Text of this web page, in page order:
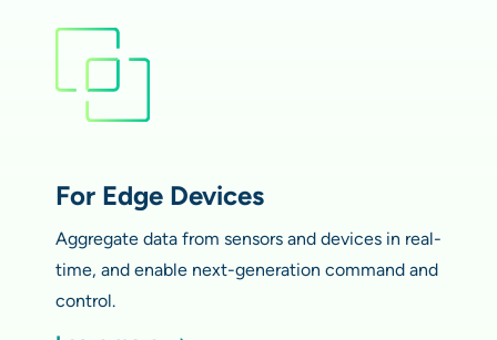
For Edge Devices
Aggregate data from sensors and devices in real-
time, and enable next-generation command and
control.